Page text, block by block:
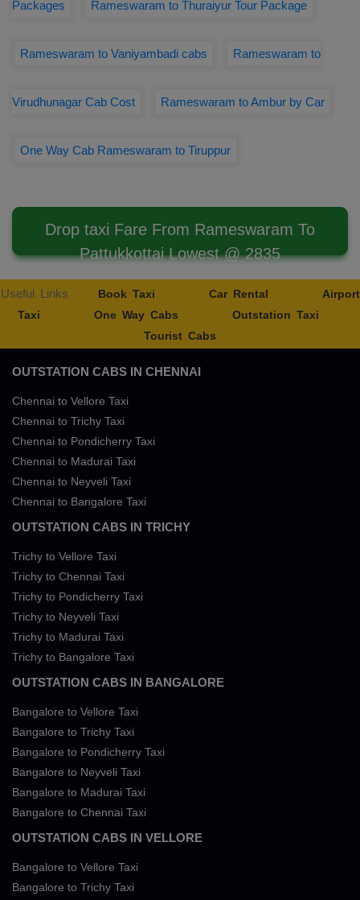
Packages Rameswaram to Thuraiyur Tour Package
Rameswaram to Vaniyambadi cabs Rameswaram to
Virudhunagar Cab Cost Rameswaram to Ambur by Car
One Way Cab Rameswaram to Tiruppur
Drop taxi Fare From Rameswaram To
Pattukkottai Lowest @ 2835
Useful Links Book Taxi Car Rental
Airport
Taxi
One Way Cabs
Outstation Taxi
Tourist Cabs
OUTSTATION CABS IN CHENNAI
Chennai to Vellore Taxi
Chennai to Trichy Taxi
Chennai to Pondicherry Taxi
Chennai to Madurai Taxi
Chennai to Neyveli Taxi
Chennai to Bangalore Taxi
OUTSTATION CABS IN TRICHY
Trichy to Vellore Taxi
Trichy to Chennai Taxi
Trichy to Pondicherry Taxi
Trichy to Neyveli Taxi
Trichy to Madurai Taxi
Trichy to Bangalore Taxi
OUTSTATION CABS IN BANGALORE
Bangalore to Vellore Taxi
Bangalore to Trichy Taxi
Bangalore to Pondicherry Taxi
Bangalore to Neyveli Taxi
Bangalore to Madurai Taxi
Bangalore to Chennai Taxi
OUTSTATION CABS IN VELLORE
Bangalore to Vellore Taxi
Bangalore to Trichy Taxi